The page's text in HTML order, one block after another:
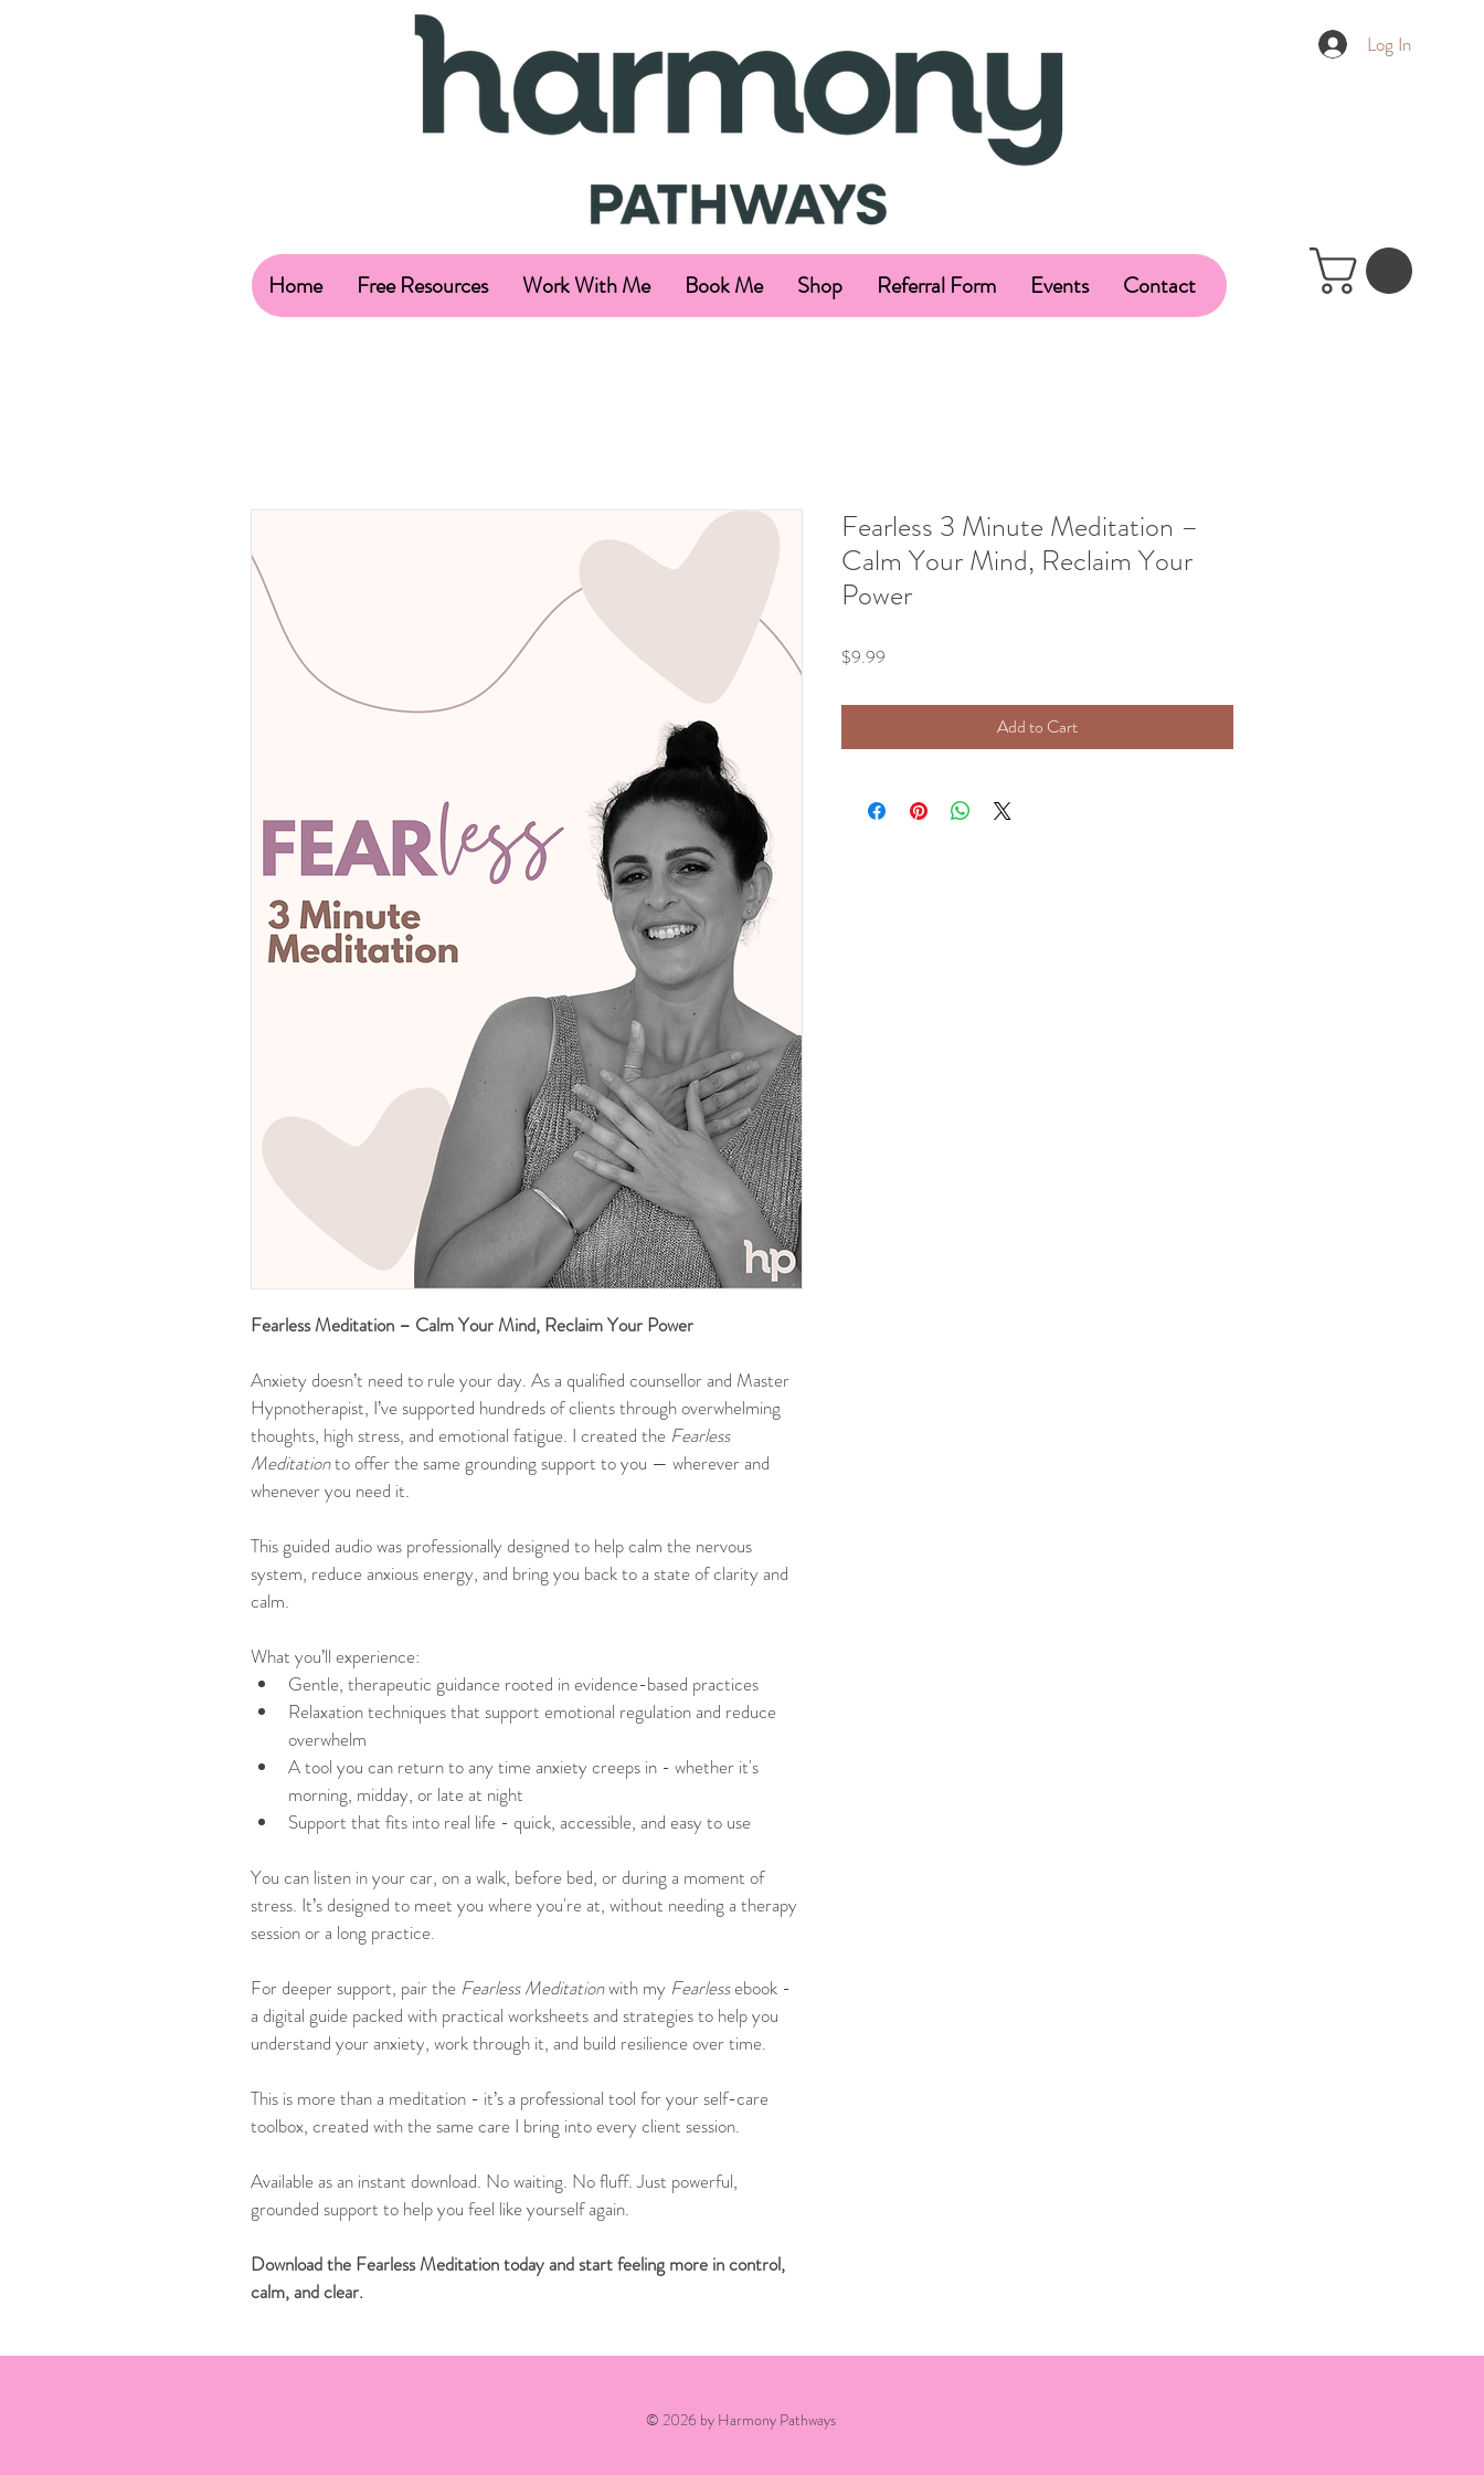
Home Free Resources Work With Me Book Me Shop Referral Form Events Contact
Log In
Fearless Meditation – Calm Your Mind, Reclaim Your Power
Anxiety doesn’t need to rule your day. As a qualified counsellor and Master
Hypnotherapist, I’ve supported hundreds of clients through overwhelming
thoughts, high stress, and emotional fatigue. I created the Fearless
Meditation to offer the same grounding support to you — wherever and
whenever you need it.
This guided audio was professionally designed to help calm the nervous
system, reduce anxious energy, and bring you back to a state of clarity and
calm.
What you’ll experience:
Gentle, therapeutic guidance rooted in evidence-based practices
Relaxation techniques that support emotional regulation and reduce
overwhelm
A tool you can return to any time anxiety creeps in - whether it's
morning, midday, or late at night
Support that fits into real life - quick, accessible, and easy to use
You can listen in your car, on a walk, before bed, or during a moment of
stress. It’s designed to meet you where you're at, without needing a therapy
session or a long practice.
For deeper support, pair the Fearless Meditation with my Fearless ebook -
a digital guide packed with practical worksheets and strategies to help you
understand your anxiety, work through it, and build resilience over time.
This is more than a meditation - it’s a professional tool for your self-care
toolbox, created with the same care I bring into every client session.
Available as an instant download. No waiting. No fluff. Just powerful,
grounded support to help you feel like yourself again.
Download the Fearless Meditation today and start feeling more in control,
calm, and clear.
Fearless 3 Minute Meditation –
Calm Your Mind, Reclaim Your
Power
$9.99
Add to Cart
© 2026 by Harmony Pathways